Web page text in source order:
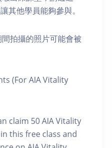
其他學員能夠參與。
拍攝的照片可能會被
(For AIA Vitality
claim 50 AIA Vitality
this free class and